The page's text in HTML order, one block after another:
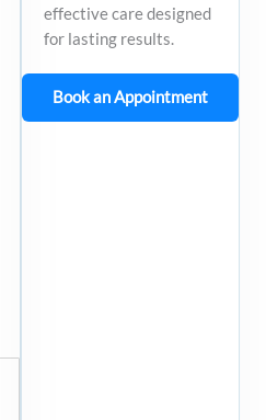
effective care designed
for lasting results.
Book an Appointment